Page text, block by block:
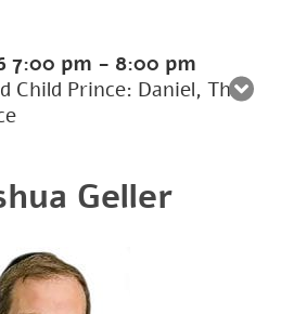
7:00 pm - 8:00 pm
Child Prince: Daniel, The
Geller